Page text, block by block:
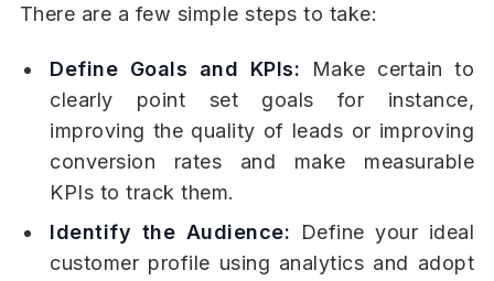
There are a few simple steps to take:
Define Goals and KPIs: Make certain to
clearly point set goals for instance,
improving the quality of leads or improving
conversion rates and make measurable
KPIs to track them.
Identify the Audience: Define your ideal
customer profile using analytics and adopt